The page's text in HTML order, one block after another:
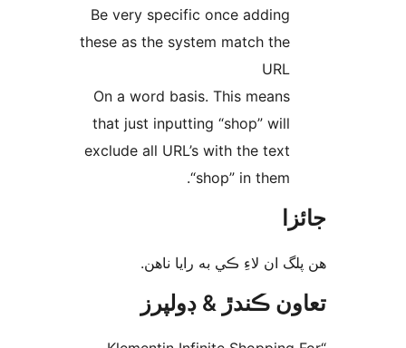
Be very specific once adding
these as the system match the
On a word basis. This means
that just inputting “shop” will
exclude all URL’s with the text
ان لاءِ ڪي به رايا ناھن.
ڪندڙ & ڊولپرز